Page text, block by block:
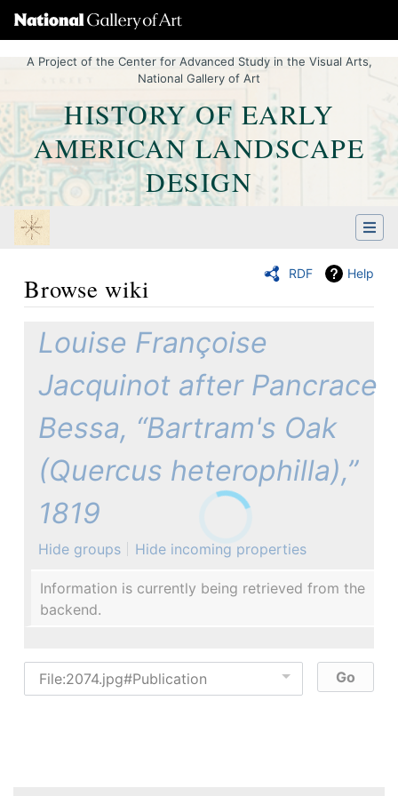
A Project of the Center for Advanced Study in the Visual Arts,
National Gallery of Art
HISTORY OF EARLY
AMERICAN LANDSCAPE
DESIGN
RDF Help
Browse wiki
Jump to: navigation Quick search
Louise Françoise
Jacquinot after Pancrace
Bessa, “Bartram's Oak
(Quercus heterophilla),”
1819
Hide groups Hide incoming properties
Information is currently being retrieved from the
backend.